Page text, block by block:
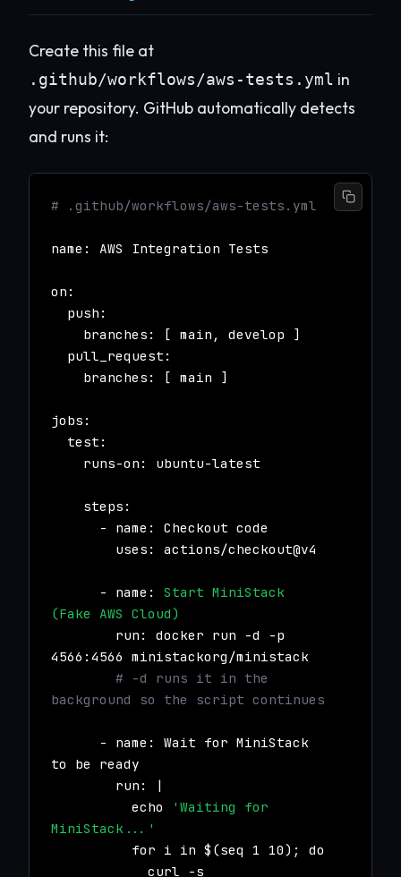
Create this file at
.github/workflows/aws-tests.yml in
your repository. GitHub automatically detects
and runs it:
# .github/workflows/aws-tests.yml
name: AWS Integration Tests
on:
push:
branches: [ main, develop ]
pull_request:
branches: [ main ]
jobs:
test:
runs-on: ubuntu-latest
steps:
- name: Checkout code
uses: actions/checkout@v4
- name: Start MiniStack
(Fake AWS Cloud)
run: docker run -d -p
4566:4566 ministackorg/ministack
# -d runs it in the
background so the script continues
- name: Wait for MiniStack
to be ready
run: |
echo
'Waiting for
MiniStack...'
for i in $(seq 1 10); do
curl -s